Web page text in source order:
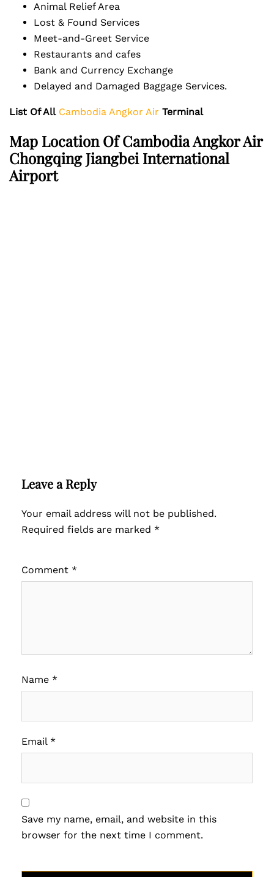
Animal Relief Area
Lost & Found Services
Meet-and-Greet Service
Restaurants and cafes
Bank and Currency Exchange
Delayed and Damaged Baggage Services.
List Of All Cambodia Angkor Air Terminal
Map Location Of Cambodia Angkor Air
Chongqing Jiangbei International
Airport
Leave a Reply
Your email address will not be published.
Required fields are marked *
Comment *
Name *
Email *
Save my name, email, and website in this
browser for the next time I comment.